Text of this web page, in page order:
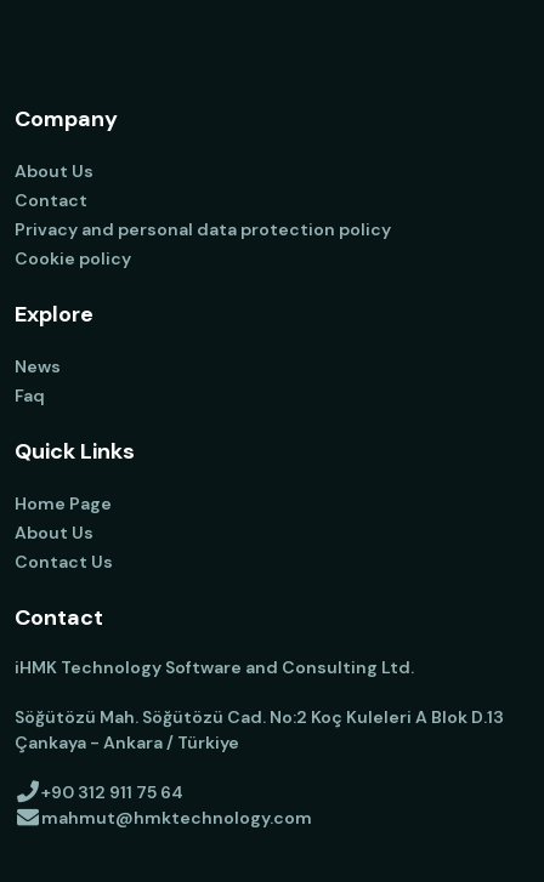
Company
About Us
Contact
Privacy and personal data protection policy
Cookie policy
Explore
News
Faq
Quick Links
Home Page
About Us
Contact Us
Contact
iHMK Technology Software and Consulting Ltd.
Söğütözü Mah. Söğütözü Cad. No:2 Koç Kuleleri A Blok D.13
Çankaya - Ankara / Türkiye
+90 312 911 75 64
mahmut@hmktechnology.com